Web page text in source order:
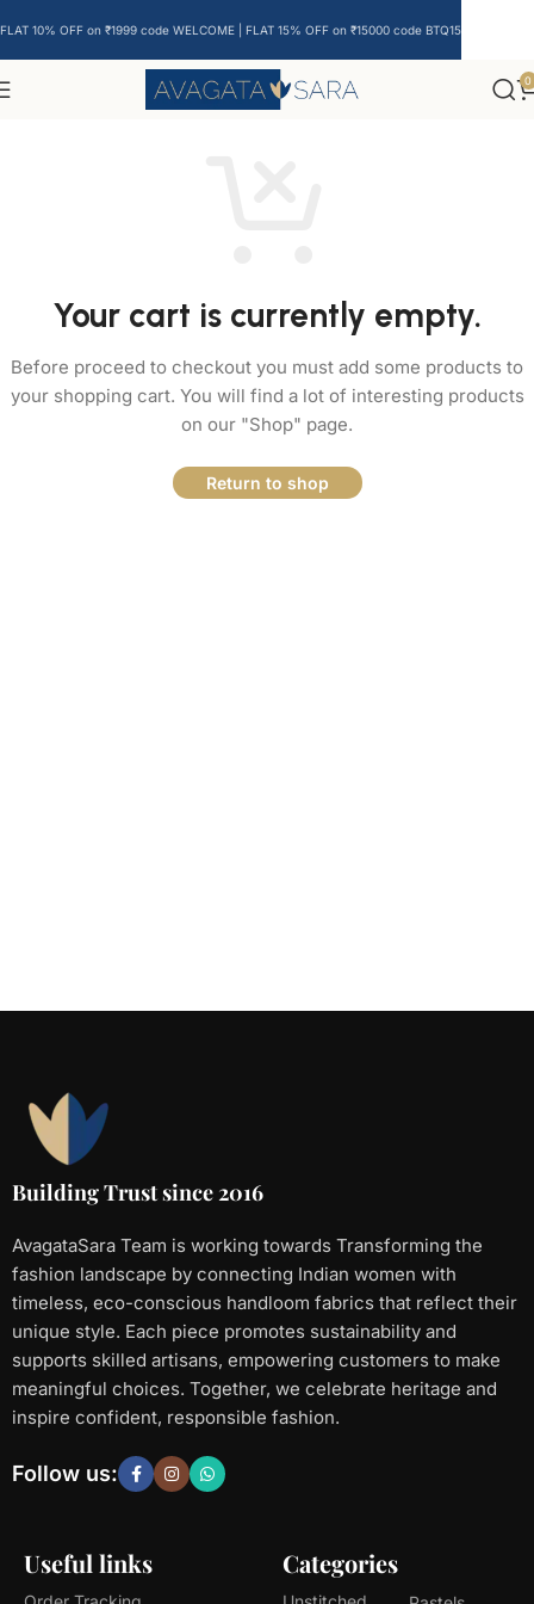
0
Your cart is currently empty.
Before proceed to checkout you must add some products to
your shopping cart. You will find a lot of interesting products
on our "Shop" page.
Return to shop
Building Trust since 2016
AvagataSara Team is working towards Transforming the
fashion landscape by connecting Indian women with
timeless, eco-conscious handloom fabrics that reflect their
unique style. Each piece promotes sustainability and
supports skilled artisans, empowering customers to make
meaningful choices. Together, we celebrate heritage and
inspire confident, responsible fashion.
Useful links Categories
Follow us:
FLAT 10% OFF on ₹1999 code WELCOME | FLAT 15% OFF on ₹15000 code BTQ15